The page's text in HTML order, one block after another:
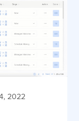
2022